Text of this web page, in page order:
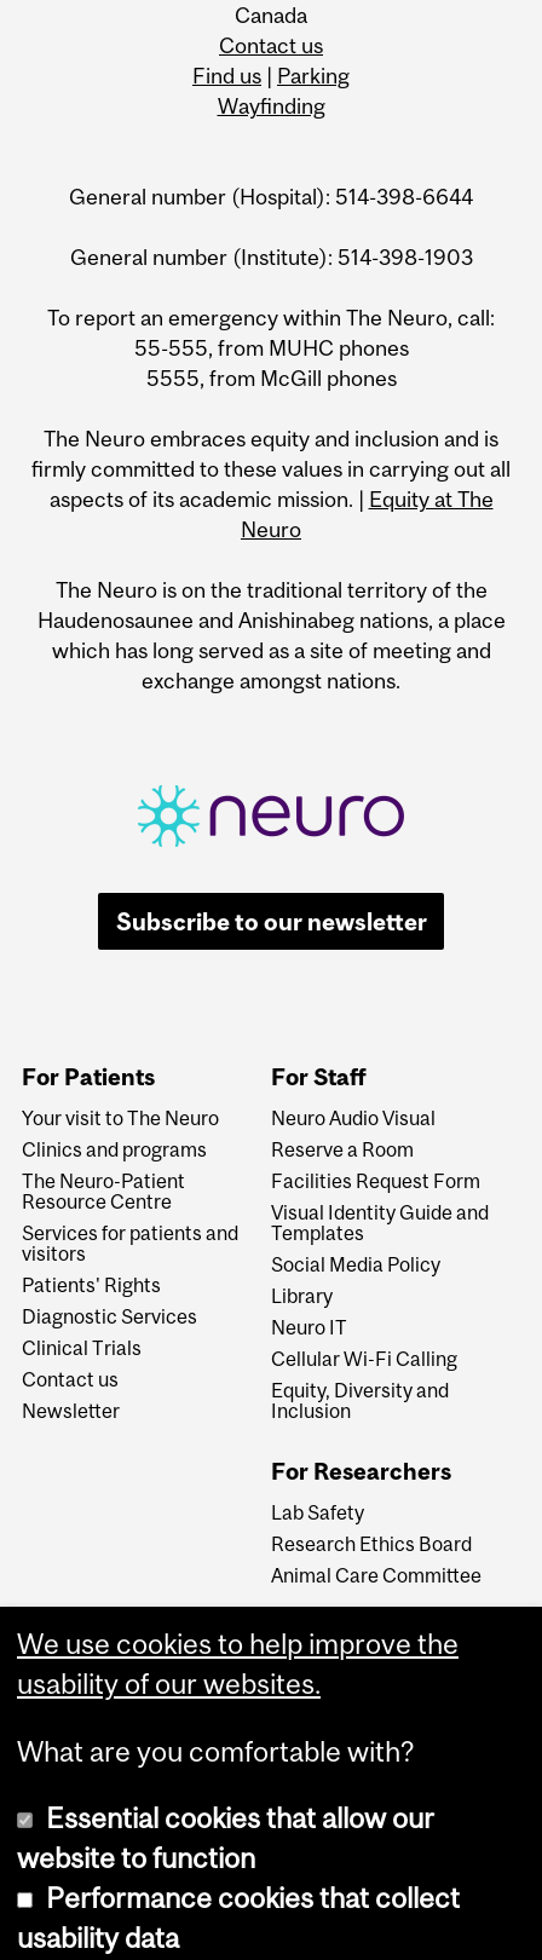
Canada
Contact us
Find us | Parking
Wayfinding
General number (Hospital): 514-398-6644
General number (Institute): 514-398-1903
To report an emergency within The Neuro, call:
55-555, from MUHC phones
5555, from McGill phones
The Neuro embraces equity and inclusion and is
firmly committed to these values in carrying out all
aspects of its academic mission. | Equity at The
Neuro
The Neuro is on the traditional territory of the
Haudenosaunee and Anishinabeg nations, a place
which has long served as a site of meeting and
exchange amongst nations.
Subscribe to our newsletter
For Patients
Your visit to The Neuro
Clinics and programs
The Neuro-Patient
Resource Centre
Services for patients and
visitors
Patients' Rights
Diagnostic Services
Clinical Trials
Contact us
Newsletter
For Staff
Neuro Audio Visual
Reserve a Room
Facilities Request Form
Visual Identity Guide and
Templates
Social Media Policy
Library
Neuro IT
Cellular Wi-Fi Calling
Equity, Diversity and
Inclusion
For Researchers
Lab Safety
Research Ethics Board
Animal Care Committee
Careers
Careers at The Neuro
We use cookies to help improve the
usability of our websites.
What are you comfortable with?
Essential cookies that allow our
website to function
Performance cookies that collect
usability data